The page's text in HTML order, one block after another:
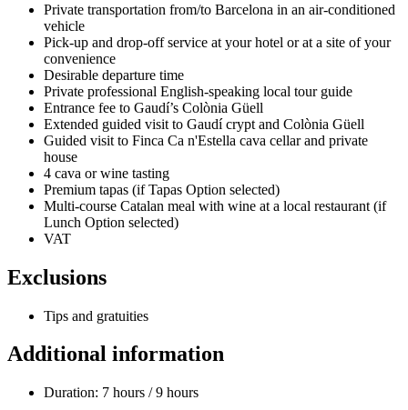
Private transportation from/to Barcelona in an air-conditioned
vehicle
Pick-up and drop-off service at your hotel or at a site of your
convenience
Desirable departure time
Private professional English-speaking local tour guide
Entrance fee to Gaudí’s Colònia Güell
Extended guided visit to Gaudí crypt and Colònia Güell
Guided visit to Finca Ca n'Estella cava cellar and private
house
4 cava or wine tasting
Premium tapas (if Tapas Option selected)
Multi-course Catalan meal with wine at a local restaurant (if
Lunch Option selected)
VAT
Exclusions
Tips and gratuities
Additional information
Duration: 7 hours / 9 hours